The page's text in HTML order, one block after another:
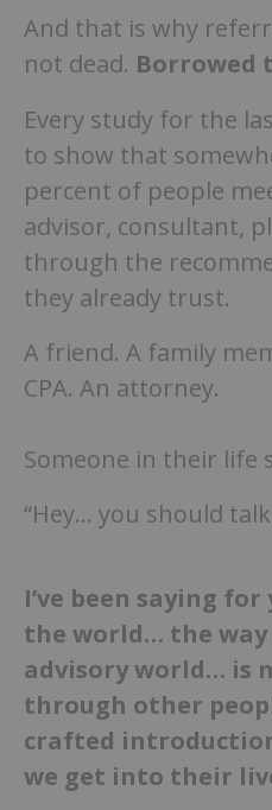
And that is why
not dead. Borrowed
Every study for the
to show that
percent of people
advisor, consultant,
through the
they already trust.
A friend. A family
CPA. An attorney.
Someone in their life
“Hey… you should
I’ve been saying
the world… the
advisory world… is
through other
crafted
we get into their